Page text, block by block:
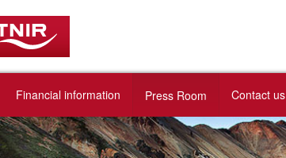
Financial information Press Room Contact us